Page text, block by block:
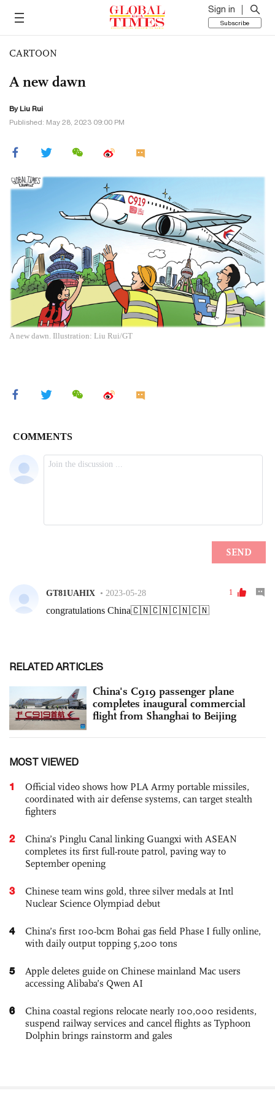
Sign in
Subscribe
CARTOON
A new dawn
By Liu Rui
Published: May 28, 2023 09:00 PM
A new dawn. Illustration: Liu Rui/GT
RELATED ARTICLES
China's C919 passenger plane
completes inaugural commercial
flight from Shanghai to Beijing
MOST VIEWED
1
Official video shows how PLA Army portable missiles,
coordinated with air defense systems, can target stealth
fighters
2
China’s Pinglu Canal linking Guangxi with ASEAN
completes its first full-route patrol, paving way to
September opening
3
Chinese team wins gold, three silver medals at Intl
Nuclear Science Olympiad debut
4
China’s first 100-bcm Bohai gas field Phase I fully online,
with daily output topping 5,200 tons
5
Apple deletes guide on Chinese mainland Mac users
accessing Alibaba’s Qwen AI
6
China coastal regions relocate nearly 100,000 residents,
suspend railway services and cancel flights as Typhoon
Dolphin brings rainstorm and gales